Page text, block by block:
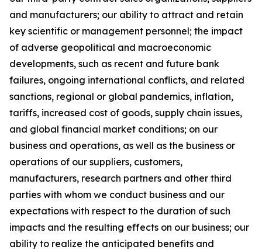
and manufacturers; our ability to attract and retain
key scientific or management personnel; the impact
of adverse geopolitical and macroeconomic
developments, such as recent and future bank
failures, ongoing international conflicts, and related
sanctions, regional or global pandemics, inflation,
tariffs, increased cost of goods, supply chain issues,
and global financial market conditions; on our
business and operations, as well as the business or
operations of our suppliers, customers,
manufacturers, research partners and other third
parties with whom we conduct business and our
expectations with respect to the duration of such
impacts and the resulting effects on our business; our
ability to realize the anticipated benefits and